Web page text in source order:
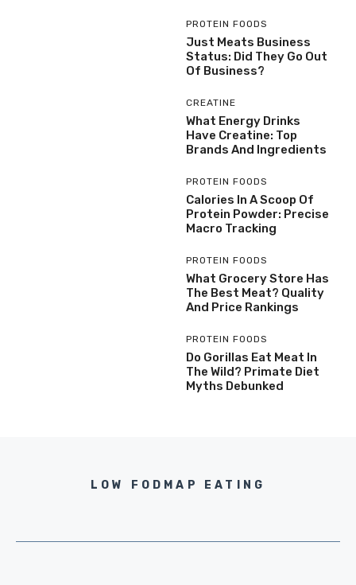
PROTEIN FOODS
Just Meats Business
Status: Did They Go Out
Of Business?
CREATINE
What Energy Drinks
Have Creatine: Top
Brands And Ingredients
PROTEIN FOODS
Calories In A Scoop Of
Protein Powder: Precise
Macro Tracking
PROTEIN FOODS
What Grocery Store Has
The Best Meat? Quality
And Price Rankings
PROTEIN FOODS
Do Gorillas Eat Meat In
The Wild? Primate Diet
Myths Debunked
LOW FODMAP EATING